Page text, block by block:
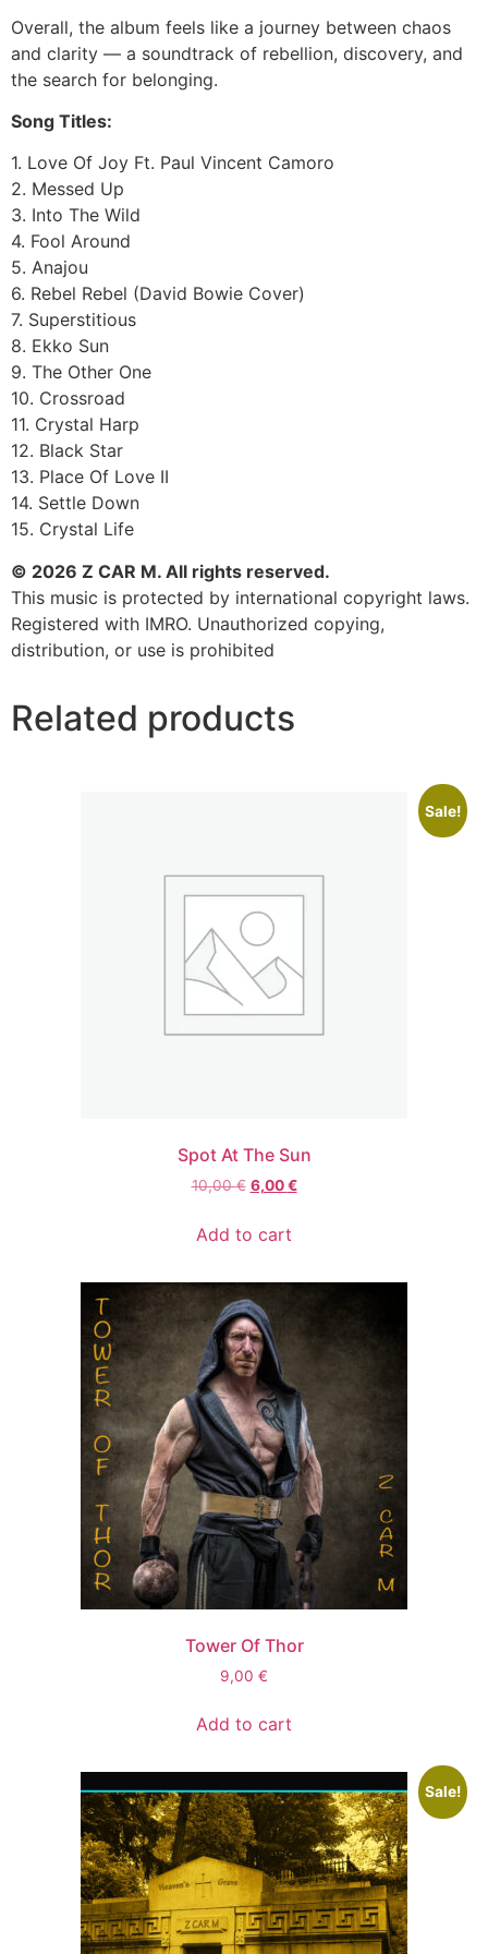
Overall, the album feels like a journey between chaos
and clarity — a soundtrack of rebellion, discovery, and
the search for belonging.
Song Titles:
1. Love Of Joy Ft. Paul Vincent Camoro
2. Messed Up
3. Into The Wild
4. Fool Around
5. Anajou
6. Rebel Rebel (David Bowie Cover)
7. Superstitious
8. Ekko Sun
9. The Other One
10. Crossroad
11. Crystal Harp
12. Black Star
13. Place Of Love II
14. Settle Down
15. Crystal Life
© 2026 Z CAR M. All rights reserved.
This music is protected by international copyright laws.
Registered with IMRO. Unauthorized copying,
distribution, or use is prohibited
Related products
Sale!
Spot At The Sun
10,00€ Original
was:
6,00€Current
Add to cart
Tower Of Thor
9,00 €
Add to cart
Sale!